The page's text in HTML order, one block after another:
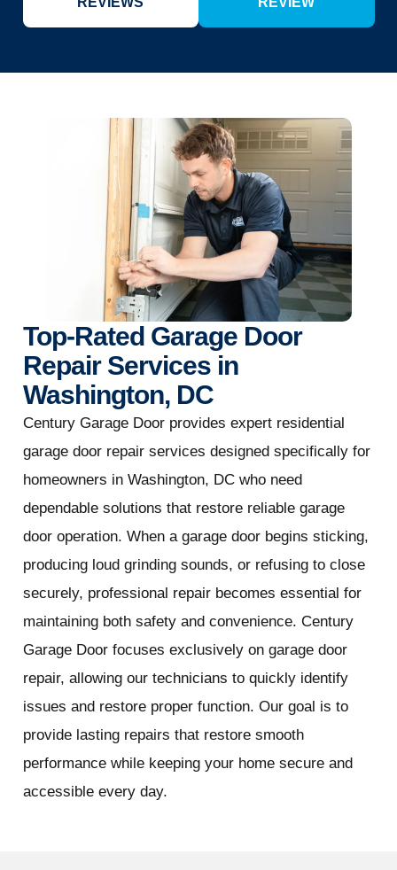
Top-Rated Garage Door
Repair Services in
Washington, DC
Century Garage Door provides expert residential
garage door repair services designed specifically for
homeowners in Washington, DC who need
dependable solutions that restore reliable garage
door operation. When a garage door begins sticking,
producing loud grinding sounds, or refusing to close
securely, professional repair becomes essential for
maintaining both safety and convenience. Century
Garage Door focuses exclusively on garage door
repair, allowing our technicians to quickly identify
issues and restore proper function. Our goal is to
provide lasting repairs that restore smooth
performance while keeping your home secure and
accessible every day.